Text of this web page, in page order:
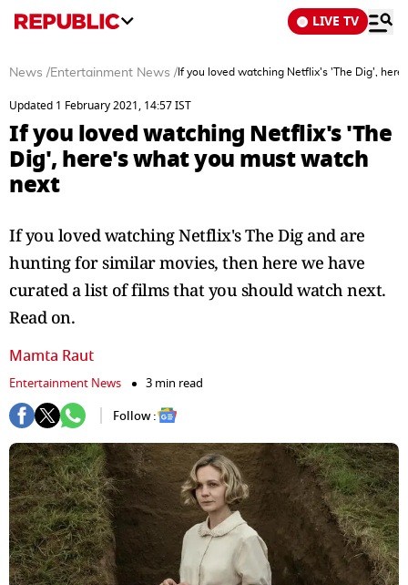
LIVE TV
News /Entertainment News / If you loved watching Netflix's 'The Dig',
Updated 1 February 2021, 14:57 IST
If you loved watching Netflix's 'The
Dig', here's what you must watch
next
If you loved watching Netflix's The Dig and are
hunting for similar movies, then here we have
curated a list of films that you should watch next.
Read on.
Mamta Raut
Entertainment News
3 min read
Follow :